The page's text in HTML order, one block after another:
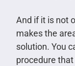
And if it is not
makes the
solution. You
procedure